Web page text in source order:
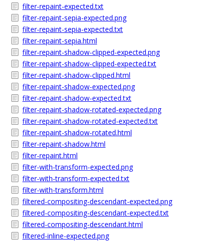
filter-repaint-expected.txt
filter-repaint-sepia-expected.png
filter-repaint-sepia-expected.txt
filter-repaint-sepia.html
filter-repaint-shadow-clipped-expected.png
filter-repaint-shadow-clipped-expected.txt
filter-repaint-shadow-clipped.html
filter-repaint-shadow-expected.png
filter-repaint-shadow-expected.txt
filter-repaint-shadow-rotated-expected.png
filter-repaint-shadow-rotated-expected.txt
filter-repaint-shadow-rotated.html
filter-repaint-shadow.html
filter-repaint.html
filter-with-transform-expected.png
filter-with-transform-expected.txt
filter-with-transform.html
filtered-compositing-descendant-expected.png
filtered-compositing-descendant-expected.txt
filtered-compositing-descendant.html
filtered-inline-expected.png